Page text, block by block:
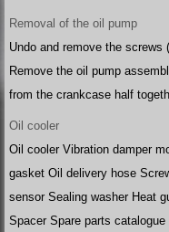
Removal of the oil pump
Undo and remove the screws
Remove the oil pump
from the crankcase half
Oil cooler
Oil cooler Vibration damper
gasket Oil delivery hose
sensor Sealing washer Heat
Spacer Spare parts